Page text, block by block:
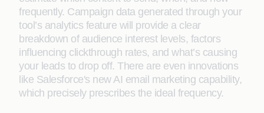
frequently. Campaign data generated through your
tool’s analytics feature will provide a clear
breakdown of audience interest levels, factors
influencing clickthrough rates, and what’s causing
your leads to drop off. There are even innovations
like Salesforce's new AI email marketing capability,
which precisely prescribes the ideal frequency.